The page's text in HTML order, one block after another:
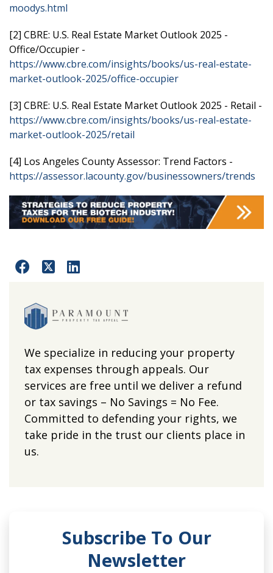
moodys.html
[2] CBRE: U.S. Real Estate Market Outlook 2025 -
Office/Occupier -
https://www.cbre.com/insights/books/us-real-estate-
market-outlook-2025/office-occupier
[3] CBRE: U.S. Real Estate Market Outlook 2025 - Retail -
https://www.cbre.com/insights/books/us-real-estate-
market-outlook-2025/retail
[4] Los Angeles County Assessor: Trend Factors -
https://assessor.lacounty.gov/businessowners/trends
We specialize in reducing your property
tax expenses through appeals. Our
services are free until we deliver a refund
or tax savings – No Savings = No Fee.
Committed to defending your rights, we
take pride in the trust our clients place in
us.
Subscribe To Our
Newsletter